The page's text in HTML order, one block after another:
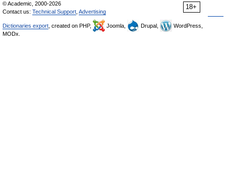
18+
© Academic, 2000-2026
Contact us: Technical Support Advertising
Dictionaries export , created on PHP, Joomla, Drupal,
WordPress,
MODx.